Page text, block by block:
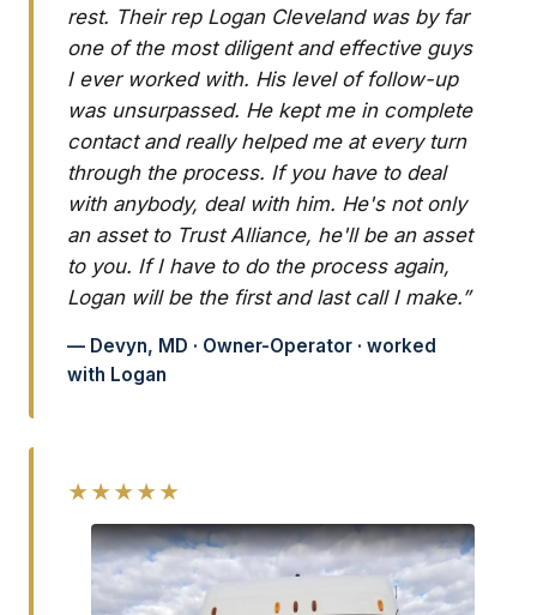
rest. Their rep Logan Cleveland was by far
one of the most diligent and effective guys
I ever worked with. His level of follow-up
was unsurpassed. He kept me in complete
contact and really helped me at every turn
through the process. If you have to deal
with anybody, deal with him. He's not only
an asset to Trust Alliance, he'll be an asset
to you. If I have to do the process again,
Logan will be the first and last call I make.”
— Devyn, MD · Owner-Operator · worked
with Logan
★★★★★